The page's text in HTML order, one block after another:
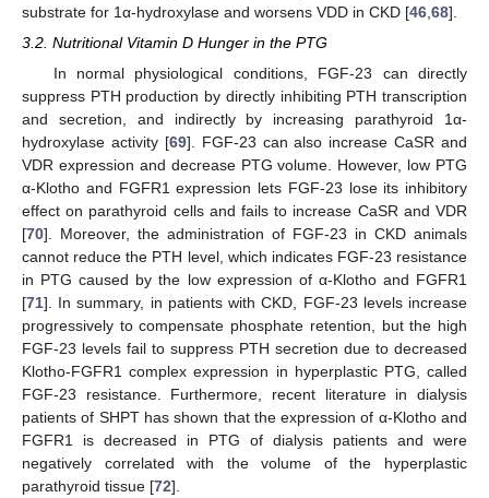
substrate for 1α-hydroxylase and worsens VDD in CKD [46 68].
3.2. Nutritional Vitamin D Hunger in the PTG
In normal physiological conditions, FGF-23 can directly
suppress PTH production by directly inhibiting PTH transcription
and secretion, and indirectly by increasing parathyroid 1α-
hydroxylase activity [69]. FGF-23 can also increase CaSR and
VDR expression and decrease PTG volume. However, low PTG
α-Klotho and FGFR1 expression lets FGF-23 lose its inhibitory
effect on parathyroid cells and fails to increase CaSR and VDR
[70]. Moreover, the administration of FGF-23 in CKD animals
cannot reduce the PTH level, which indicates FGF-23 resistance
in PTG caused by the low expression of α-Klotho and FGFR1
[71]. In summary, in patients with CKD, FGF-23 levels increase
progressively to compensate phosphate retention, but the high
FGF-23 levels fail to suppress PTH secretion due to decreased
Klotho-FGFR1 complex expression in hyperplastic PTG, called
FGF-23 resistance. Furthermore, recent literature in dialysis
patients of SHPT has shown that the expression of α-Klotho and
FGFR1 is decreased in PTG of dialysis patients and were
negatively correlated with the volume of the hyperplastic
parathyroid tissue [72].